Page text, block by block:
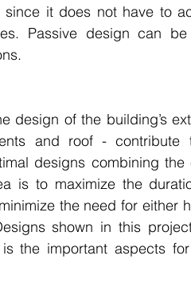
it does not have to
Passive design can
design of the building’s
and roof - contribute
designs combining
is to maximize the
the need for either
shown in this
the important aspects for